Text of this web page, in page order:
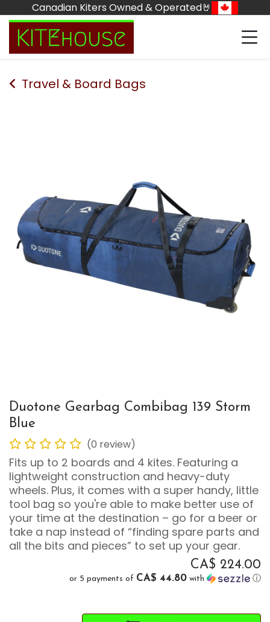
Skip to Content
Canadian Kiters Owned & Operated🤘
Travel & Board Bags
Duotone Gearbag Combibag 139 Storm
Blue
(0 review)
Fits up to 2 boards and 4 kites. Featuring a
lightweight construction and heavy-duty
wheels. Plus, it comes with a super handy, little
tool bag so you're able to make better use of
your time at the destination – go for a beer or
take a nap instead of “finding spare parts and
all the bits and pieces” to set up your gear.
CA$ 224.00
or 5 payments of CA$ 44.80 with ⓘ